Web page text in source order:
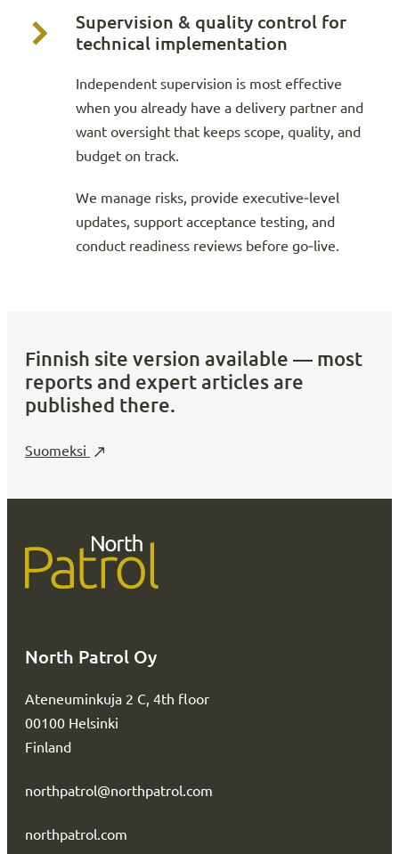
Supervision & quality control for
technical implementation
Independent supervision is most effective
when you already have a delivery partner and
want oversight that keeps scope, quality, and
budget on track.
We manage risks, provide executive‑level
updates, support acceptance testing, and
conduct readiness reviews before go‑live.
Finnish site version available — most
reports and expert articles are
published there.
Suomeksi
North Patrol Oy
Ateneuminkuja 2 C, 4th floor
00100 Helsinki
Finland
northpatrol@northpatrol.com
northpatrol.com